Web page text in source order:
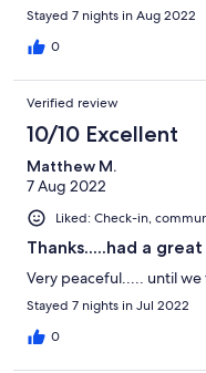
Stayed 7 nights in Aug 2022
0
Verified review
10/10 Excellent
Matthew M.
7 Aug 2022
Liked: Check-in,
Thanks.....had a
Very peaceful..... until
Stayed 7 nights in Jul 2022
0